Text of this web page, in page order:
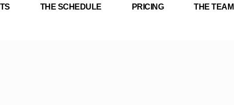
THE SCHEDULE PRICING THE TEAM